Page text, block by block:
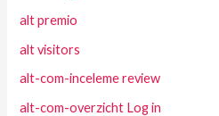
alt premio
alt visitors
alt-com-inceleme review
alt-com-overzicht Log in